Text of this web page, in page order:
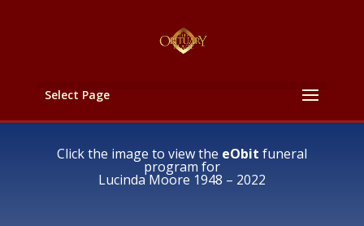
Select Page
Click the image to view the eObit funeral
program for
Lucinda Moore 1948 – 2022